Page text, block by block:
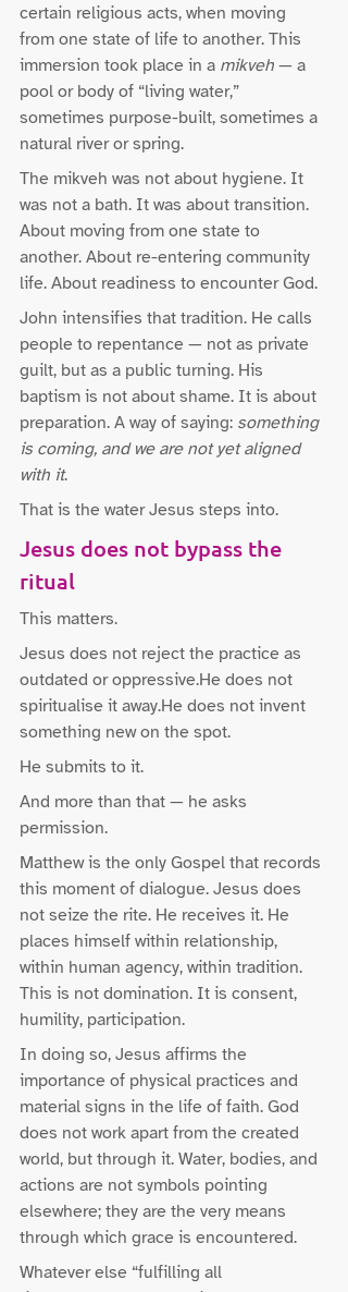
certain religious acts, when moving
from one state of life to another. This
immersion took place in a mikveh — a
pool or body of “living water,”
sometimes purpose-built, sometimes a
natural river or spring.
The mikveh was not about hygiene. It
was not a bath. It was about transition.
About moving from one state to
another. About re-entering community
life. About readiness to encounter God.
John intensifies that tradition. He calls
people to repentance — not as private
guilt, but as a public turning. His
baptism is not about shame. It is about
preparation. A way of saying: something
is coming, and we are not yet aligned
with it.
That is the water Jesus steps into.
Jesus does not bypass the
ritual
This matters.
Jesus does not reject the practice as
outdated or oppressive.He does not
spiritualise it away.He does not invent
something new on the spot.
He submits to it.
And more than that — he asks
permission.
Matthew is the only Gospel that records
this moment of dialogue. Jesus does
not seize the rite. He receives it. He
places himself within relationship,
within human agency, within tradition.
This is not domination. It is consent,
humility, participation.
In doing so, Jesus affirms the
importance of physical practices and
material signs in the life of faith. God
does not work apart from the created
world, but through it. Water, bodies, and
actions are not symbols pointing
elsewhere; they are the very means
through which grace is encountered.
Whatever else “fulfilling all